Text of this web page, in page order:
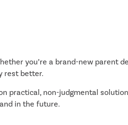
you’re a brand-new parent
rest better.
practical, non-judgmental
in the future.